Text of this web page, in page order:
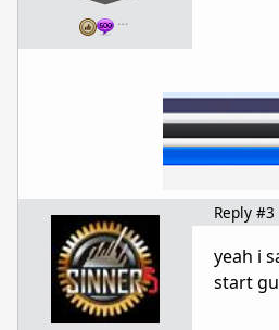
…
Reply #3
yeah i
start